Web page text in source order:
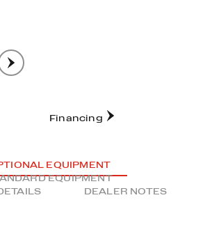
Financing
EQUIPMENT
EQUIPMENT
DEALER NOTES